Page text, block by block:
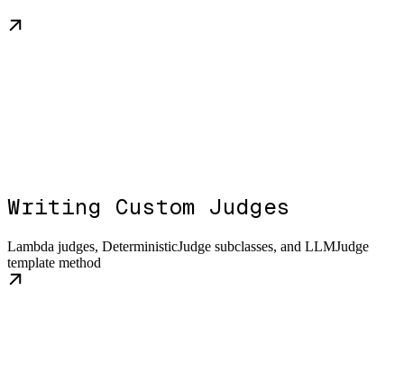
Writing Custom Judges
Lambda judges, DeterministicJudge subclasses, and LLMJudge
template method